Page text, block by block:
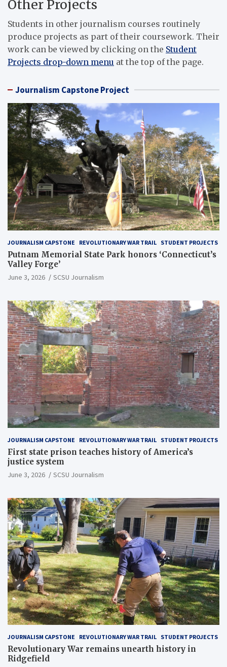
Other Projects
Students in other journalism courses routinely
produce projects as part of their coursework. Their
work can be viewed by clicking on the Student
Projects drop-down menu at the top of the page.
Journalism Capstone Project
JOURNALISM CAPSTONE REVOLUTIONARY WAR TRAIL STUDENT PROJECTS
Putnam Memorial State Park honors ‘Connecticut’s
Valley Forge’
June 3, 2026 SCSU Journalism
JOURNALISM CAPSTONE REVOLUTIONARY WAR TRAIL STUDENT PROJECTS
First state prison teaches history of America’s
justice system
June 3, 2026 SCSU Journalism
JOURNALISM CAPSTONE REVOLUTIONARY WAR TRAIL STUDENT PROJECTS
Revolutionary War remains unearth history in
Ridgefield